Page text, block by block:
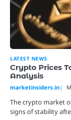
LATEST NEWS
Crypto Prices
Analysis
marketinsiders.in
The crypto market
signs of stability